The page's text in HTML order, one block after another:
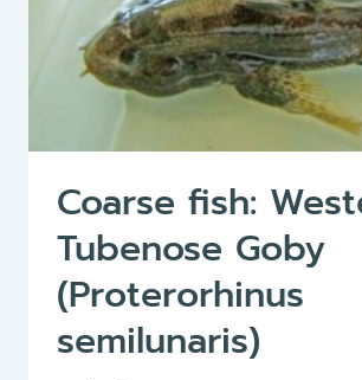
Coarse fish:
Tubenose Goby
(Proterorhinus
semilunaris)